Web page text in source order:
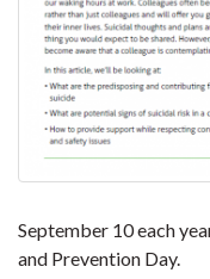
September 10 each
and Prevention Day.